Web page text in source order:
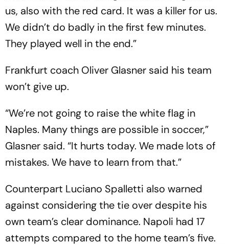
us, also with the red card. It was a killer for us.
We didn’t do badly in the first few minutes.
They played well in the end.”
Frankfurt coach Oliver Glasner said his team
won’t give up.
“We’re not going to raise the white flag in
Naples. Many things are possible in soccer,”
Glasner said. “It hurts today. We made lots of
mistakes. We have to learn from that.”
Counterpart Luciano Spalletti also warned
against considering the tie over despite his
own team’s clear dominance. Napoli had 17
attempts compared to the home team’s five.